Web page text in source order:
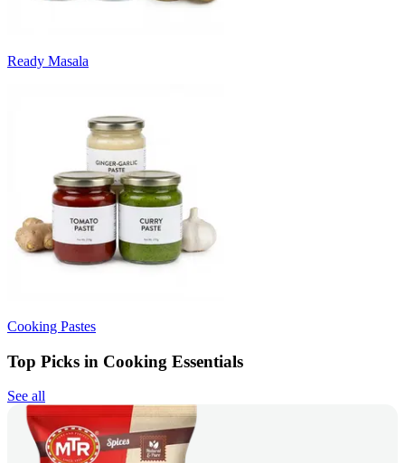
Ready Masala
Cooking Pastes
Top Picks in Cooking Essentials
See all